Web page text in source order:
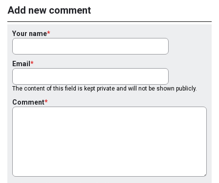
Add new comment
Your name
Email
The content of this field is kept private and will not be shown publicly.
Comment